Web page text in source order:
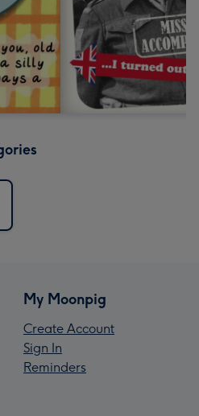
My Moonpig
Create Account
Sign In
Reminders